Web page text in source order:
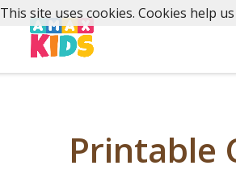
Printable
This site uses cookies. Cookies help